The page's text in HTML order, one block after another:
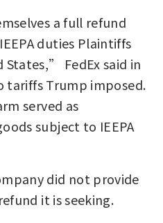
a full refund
duties Plaintiffs
States,” FedEx said in
tariffs Trump imposed.
served as
subject to IEEPA
did not provide
it is seeking.